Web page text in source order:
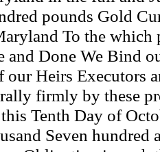
pounds Gold
To the which
Done We Bind
our Heirs Executors
firmly by these
Tenth Day of
Seven hundred